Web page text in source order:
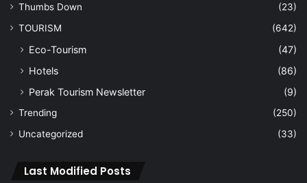
Thumbs Down
(23)
TOURISM
(642)
Eco-Tourism
(47)
Hotels
(86)
Perak Tourism Newsletter
(9)
Trending
(250)
Uncategorized
(33)
Last Modified Posts